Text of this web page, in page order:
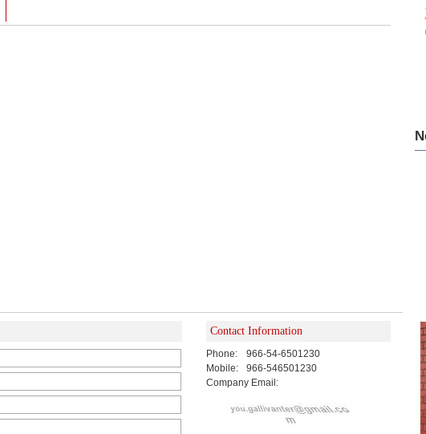
Contact Information
Phone:
966-54-6501230
Mobile:
966-546501230
Company Email: